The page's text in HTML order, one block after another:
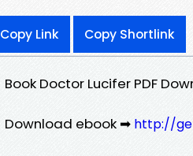
Copy Link Copy Shortlink
Book Doctor Lucifer PDF
Download ebook ➡ http://